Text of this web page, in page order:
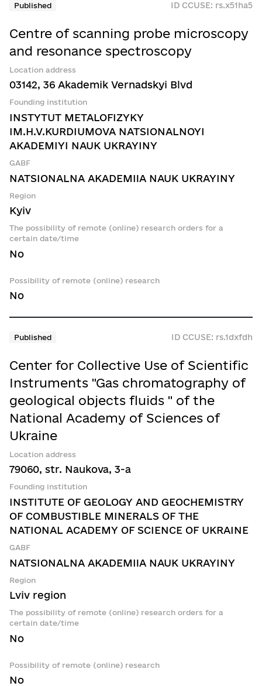
Published ID CCUSE: rs.x51ha5
Centre of scanning probe microscopy
and resonance spectroscopy
Location address
03142, 36 Akademik Vernadskyi Blvd
Founding institution
INSTYTUT METALOFIZYKY
IM.H.V.KURDIUMOVA NATSIONALNOYI
AKADEMIYI NAUK UKRAYINY
GABF
NATSIONALNA AKADEMIIA NAUK UKRAYINY
Region
Kyiv
The possibility of remote (online) research orders for a
certain date/time
No
Possibility of remote (online) research
No
Published ID CCUSE: rs.1dxfdh
Center for Collective Use of Scientific
Instruments "Gas chromatography of
geological objects fluids " of the
National Academy of Sciences of
Ukraine
Location address
79060, str. Naukova, 3-a
Founding institution
INSTITUTE OF GEOLOGY AND GEOCHEMISTRY
OF COMBUSTIBLE MINERALS OF THE
NATIONAL ACADEMY OF SCIENCE OF UKRAINE
GABF
NATSIONALNA AKADEMIIA NAUK UKRAYINY
Region
Lviv region
The possibility of remote (online) research orders for a
certain date/time
No
Possibility of remote (online) research
No